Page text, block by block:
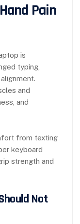
Pain
is
typing,
and
and
from texting
keyboard
strength and
Not